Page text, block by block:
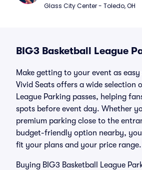
Glass City Center - Toledo, OH
BIG3 Basketball League
Make getting to your event as
Vivid Seats offers a wide selection
League Parking passes, helping
spots before event day. Whether
premium parking close to the
budget-friendly option nearby,
fit your plans and your price range.
Buying BIG3 Basketball League